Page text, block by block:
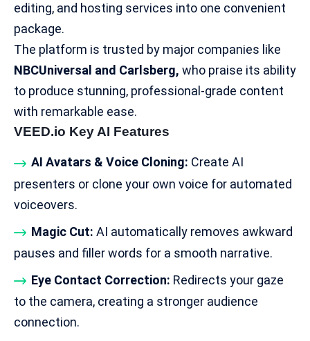
editing, and hosting services into one convenient
package.
The platform is trusted by major companies like
NBCUniversal and Carlsberg, who praise its ability
to produce stunning, professional-grade content
with remarkable ease.
VEED.io Key AI Features
AI Avatars & Voice Cloning: Create AI
presenters or clone your own voice for automated
voiceovers.
Magic Cut: AI automatically removes awkward
pauses and filler words for a smooth narrative.
Eye Contact Correction: Redirects your gaze
to the camera, creating a stronger audience
connection.